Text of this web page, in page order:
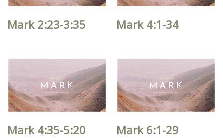
Mark 2:23-3:35 Mark 4:1-34
Mark 4:35-5:20 Mark 6:1-29